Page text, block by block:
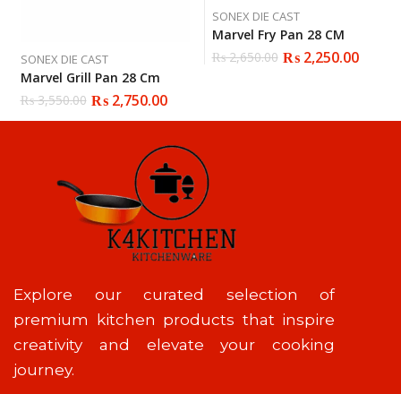
SONEX DIE CAST
Marvel Grill Pan 28 Cm
₨3,550.00 ₨2,750.00
SONEX DIE CAST
Marvel Fry Pan 28 CM
₨2,650.00 ₨2,250.00
Explore our curated selection of
premium kitchen products that inspire
creativity and elevate your cooking
journey.